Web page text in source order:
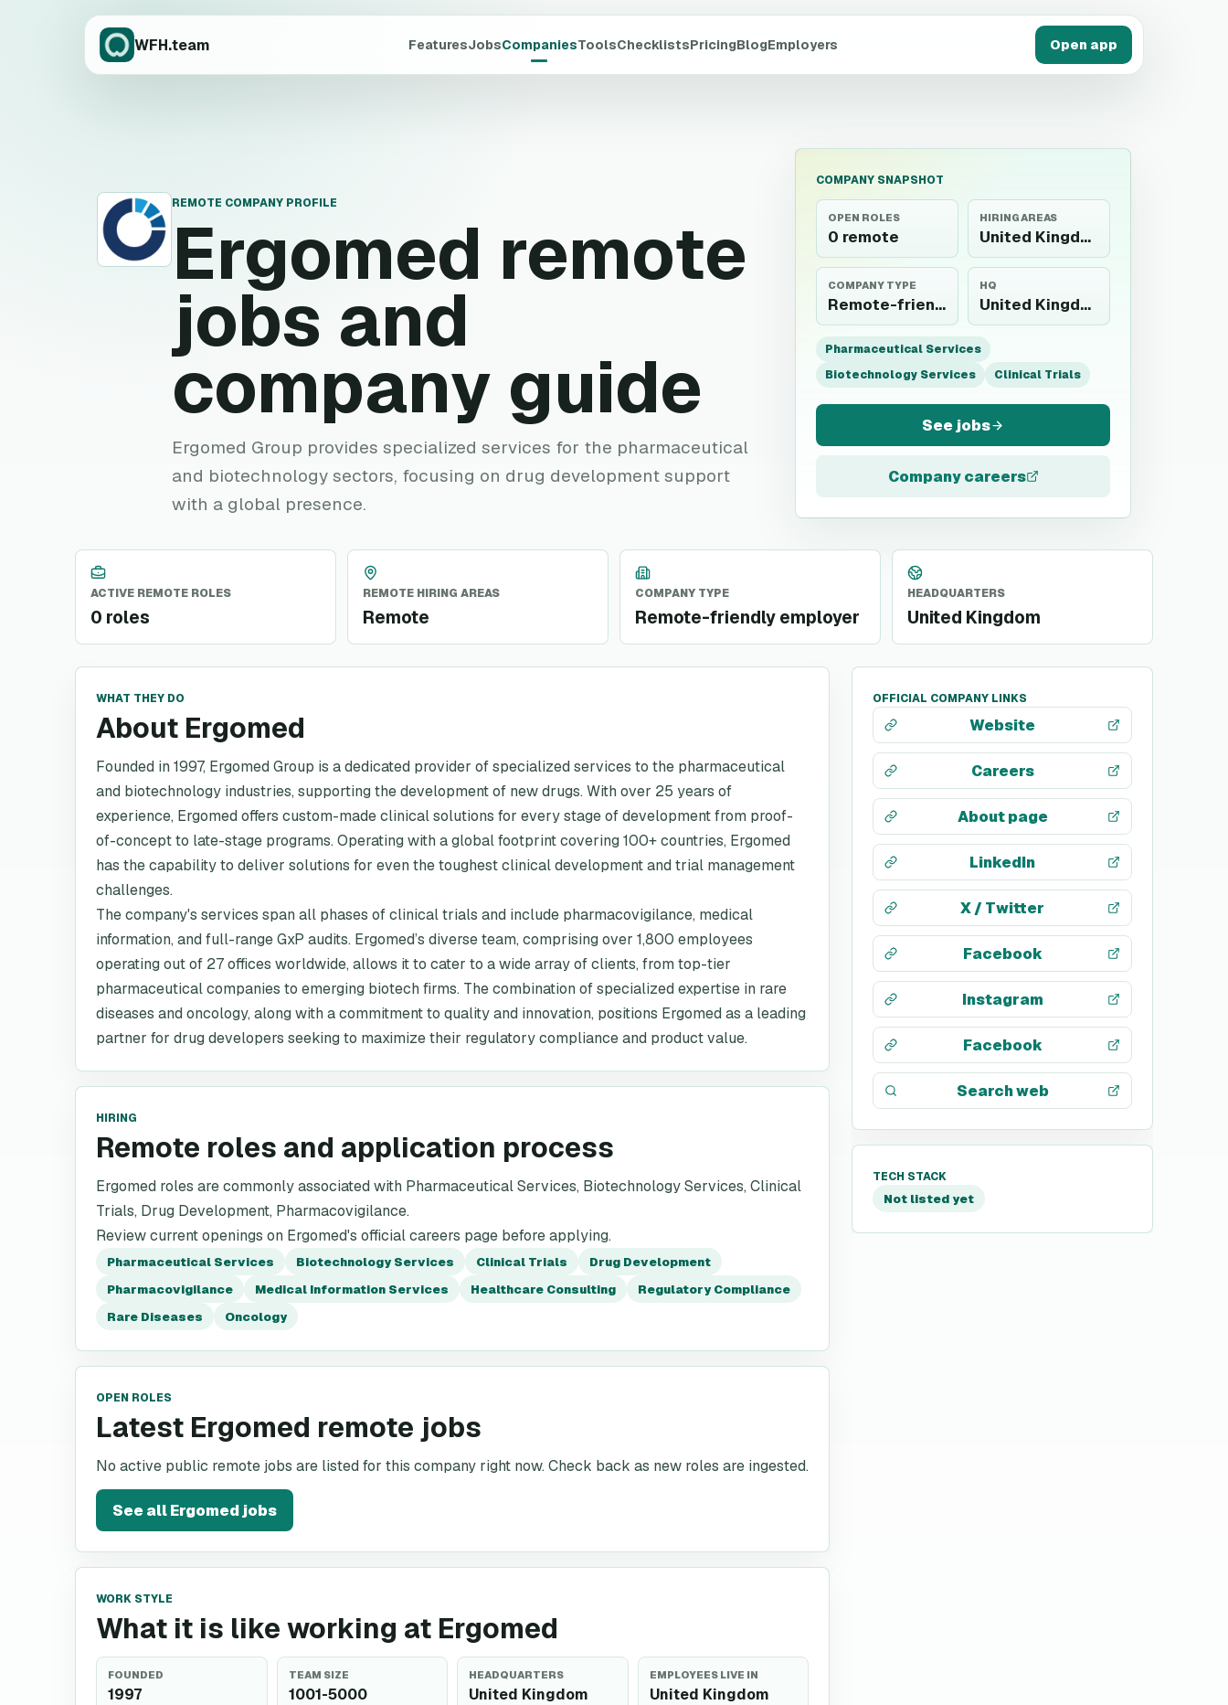
WFH.team FeaturesJobsCompaniesToolsChecklistsPricingBlogEmployers Open app
REMOTE COMPANY PROFILE
Ergomed remote
jobs and
company guide
Ergomed Group provides specialized services for the pharmaceutical
and biotechnology sectors, focusing on drug development support
with a global presence.
COMPANY SNAPSHOT
OPEN ROLES
0 remote
HIRING AREAS
United Kingdom
COMPANY TYPE
Remote-friendly employer
HQ
United Kingdom
Pharmaceutical Services
Biotechnology Services
Clinical Trials
See jobs
Company careers
ACTIVE REMOTE ROLES
0 roles
REMOTE HIRING AREAS
Remote
COMPANY TYPE
Remote-friendly employer
HEADQUARTERS
United Kingdom
WHAT THEY DO
About Ergomed
Founded in 1997, Ergomed Group is a dedicated provider of specialized services to the pharmaceutical
and biotechnology industries, supporting the development of new drugs. With over 25 years of
experience, Ergomed offers custom-made clinical solutions for every stage of development from proof-
of-concept to late-stage programs. Operating with a global footprint covering 100+ countries, Ergomed
has the capability to deliver solutions for even the toughest clinical development and trial management
challenges.
The company's services span all phases of clinical trials and include pharmacovigilance, medical
information, and full-range GxP audits. Ergomed’s diverse team, comprising over 1,800 employees
operating out of 27 offices worldwide, allows it to cater to a wide array of clients, from top-tier
pharmaceutical companies to emerging biotech firms. The combination of specialized expertise in rare
diseases and oncology, along with a commitment to quality and innovation, positions Ergomed as a leading
partner for drug developers seeking to maximize their regulatory compliance and product value.
HIRING
Remote roles and application process
Ergomed roles are commonly associated with Pharmaceutical Services, Biotechnology Services, Clinical
Trials, Drug Development, Pharmacovigilance.
Review current openings on Ergomed's official careers page before applying.
Pharmaceutical Services Biotechnology Services Clinical Trials
Drug Development
Pharmacovigilance
Medical Information Services Healthcare Consulting
Regulatory Compliance
Rare Diseases
Oncology
OPEN ROLES
Latest Ergomed remote jobs
No active public remote jobs are listed for this company right now. Check back as new roles are ingested.
See allErgomedjobs
WORK STYLE
What it is like working at Ergomed
FOUNDED
1997
TEAM SIZE
1001-5000
HEADQUARTERS
United Kingdom
EMPLOYEES LIVE IN
United Kingdom
OFFICIAL COMPANY LINKS
Website
Careers
About page
LinkedIn
X / Twitter
Facebook
Instagram
Facebook
Search web
TECH STACK
Not listed yet